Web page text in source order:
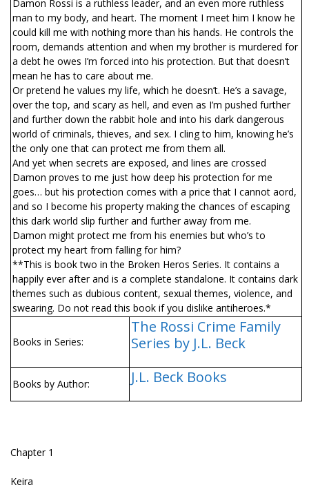
Damon Rossi is a ruthless leader, and an even more ruthless
man to my body, and heart. The moment I meet him I know he
could kill me with nothing more than his hands. He controls the
room, demands attention and when my brother is murdered for
a debt he owes I’m forced into his protection. But that doesn’t
mean he has to care about me.
Or pretend he values my life, which he doesn’t. He’s a savage,
over the top, and scary as hell, and even as I’m pushed further
and further down the rabbit hole and into his dark dangerous
world of criminals, thieves, and sex. I cling to him, knowing he’s
the only one that can protect me from them all.
And yet when secrets are exposed, and lines are crossed
Damon proves to me just how deep his protection for me
goes… but his protection comes with a price that I cannot afford,
and so I become his property making the chances of escaping
this dark world slip further and further away from me.
Damon might protect me from his enemies but who’s to
protect my heart from falling for him?
**This is book two in the Broken Heros Series. It contains a
happily ever after and is a complete standalone. It contains dark
themes such as dubious content, sexual themes, violence, and
swearing. Do not read this book if you dislike antiheroes.*
Books in Series:
The Rossi Crime Family
Series by J.L. Beck
Books by Author: J.L. Beck Books
Chapter 1
Keira